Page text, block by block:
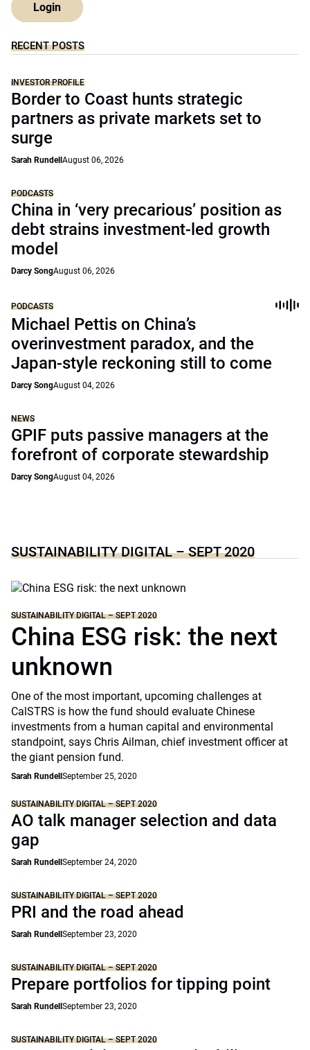
Login
RECENT POSTS
INVESTOR PROFILE
Border to Coast hunts strategic
partners as private markets set to
surge
Sarah Rundell August 06, 2026
PODCASTS
China in ‘very precarious’ position as
debt strains investment-led growth
model
Darcy SongAugust 06, 2026
PODCASTS
Michael Pettis on China’s
overinvestment paradox, and the
Japan-style reckoning still to come
Darcy SongAugust 04, 2026
NEWS
GPIF puts passive managers at the
forefront of corporate stewardship
Darcy SongAugust 04, 2026
SUSTAINABILITY DIGITAL – SEPT 2020
SUSTAINABILITY DIGITAL – SEPT 2020
China ESG risk: the next
unknown
One of the most important, upcoming challenges at
CalSTRS is how the fund should evaluate Chinese
investments from a human capital and environmental
standpoint, says Chris Ailman, chief investment officer at
the giant pension fund.
Sarah Rundell September 25, 2020
SUSTAINABILITY DIGITAL – SEPT 2020
AO talk manager selection and data
gap
Sarah Rundell September 24, 2020
SUSTAINABILITY DIGITAL – SEPT 2020
PRI and the road ahead
Sarah Rundell September 23, 2020
SUSTAINABILITY DIGITAL – SEPT 2020
Prepare portfolios for tipping point
Sarah Rundell September 23, 2020
SUSTAINABILITY DIGITAL – SEPT 2020